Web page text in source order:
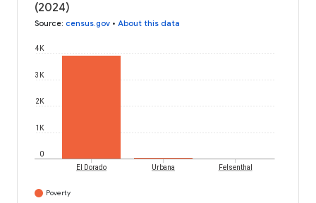
(2024)
Source: census.gov • About this data
0
1K
2K
3K
4K
El Dorado Urbana Felsenthal
Poverty